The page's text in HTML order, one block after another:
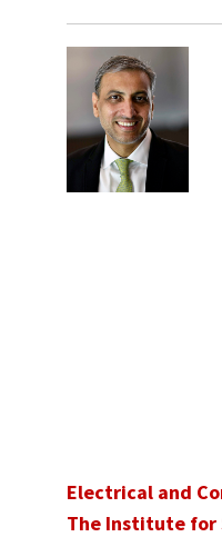
Electrical and
The Institute for